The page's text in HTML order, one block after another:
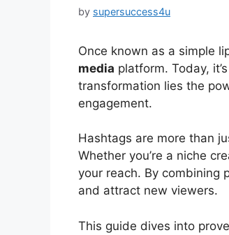
by supersuccess4u
Once known as a simple
media platform. Today,
transformation lies the
engagement.
Hashtags are more than
Whether you’re a niche
your reach. By combining
and attract new viewers.
This guide dives into